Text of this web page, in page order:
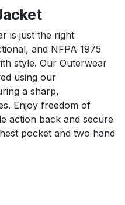
is just the right
and NFPA 1975
style. Our Outerwear
using our
a sharp,
Enjoy freedom of
action back and secure
pocket and two hand